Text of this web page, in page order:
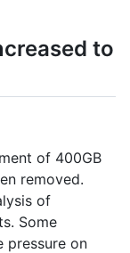
to
of 400GB
removed.
of
Some
pressure on